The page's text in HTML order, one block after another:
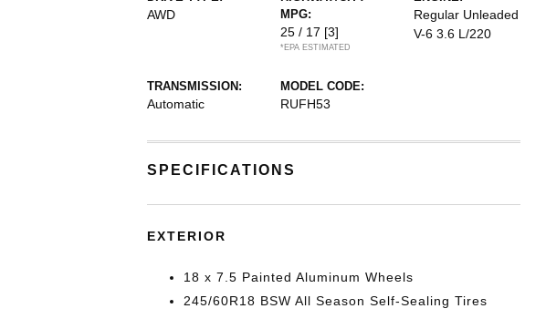
AWD
MPG:
25 / 17 [3]
*EPA ESTIMATED
Regular Unleaded
V-6 3.6 L/220
TRANSMISSION:
Automatic
MODEL CODE:
RUFH53
SPECIFICATIONS
EXTERIOR
18 x 7.5 Painted Aluminum Wheels
245/60R18 BSW All Season Self-Sealing Tires